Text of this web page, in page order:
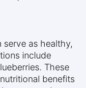
serve as healthy,
include
These
benefits